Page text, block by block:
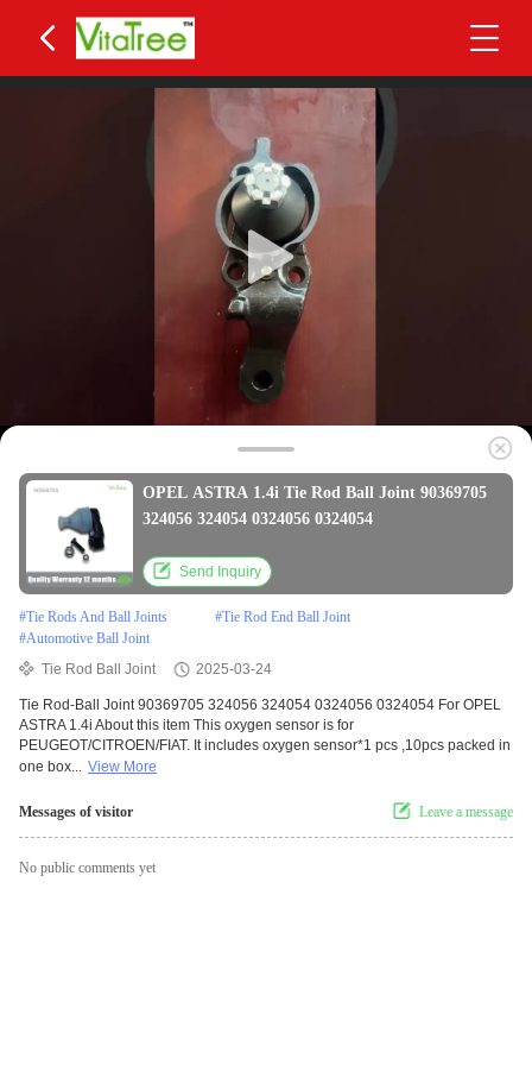
OPEL ASTRA 1.4i Tie Rod Ball Joint 90369705
324056 324054 0324056 0324054
Send Inquiry
#Tie Rods And Ball Joints #Tie Rod End Ball Joint
#Automotive Ball Joint
Tie Rod Ball Joint
2025-03-24
Tie Rod-Ball Joint 90369705 324056 324054 0324056 0324054 For OPEL
ASTRA 1.4i About this item This oxygen sensor is for
PEUGEOT/CITROEN/FIAT. It includes oxygen sensor*1 pcs ,10pcs packed in
one box... View More
Messages of visitor Leave a message
No public comments yet